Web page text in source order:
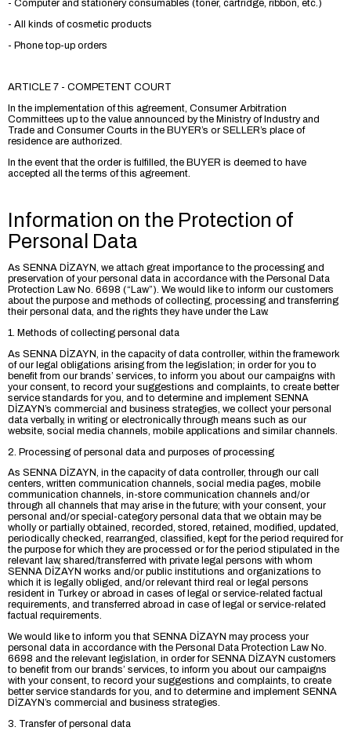
- Computer and stationery consumables (toner, cartridge, ribbon, etc.)
- All kinds of cosmetic products
- Phone top-up orders
ARTICLE 7 - COMPETENT COURT
In the implementation of this agreement, Consumer Arbitration
Committees up to the value announced by the Ministry of Industry and
Trade and Consumer Courts in the BUYER’s or SELLER’s place of
residence are authorized.
In the event that the order is fulfilled, the BUYER is deemed to have
accepted all the terms of this agreement.
Information on the Protection of
Personal Data
As SENNA DİZAYN, we attach great importance to the processing and
preservation of your personal data in accordance with the Personal Data
Protection Law No. 6698 (“Law”). We would like to inform our customers
about the purpose and methods of collecting, processing and transferring
their personal data, and the rights they have under the Law.
1. Methods of collecting personal data
As SENNA DİZAYN, in the capacity of data controller, within the framework
of our legal obligations arising from the legislation; in order for you to
benefit from our brands’ services, to inform you about our campaigns with
your consent, to record your suggestions and complaints, to create better
service standards for you, and to determine and implement SENNA
DİZAYN’s commercial and business strategies, we collect your personal
data verbally, in writing or electronically through means such as our
website, social media channels, mobile applications and similar channels.
2. Processing of personal data and purposes of processing
As SENNA DİZAYN, in the capacity of data controller, through our call
centers, written communication channels, social media pages, mobile
communication channels, in-store communication channels and/or
through all channels that may arise in the future; with your consent, your
personal and/or special-category personal data that we obtain may be
wholly or partially obtained, recorded, stored, retained, modified, updated,
periodically checked, rearranged, classified, kept for the period required for
the purpose for which they are processed or for the period stipulated in the
relevant law, shared/transferred with private legal persons with whom
SENNA DİZAYN works and/or public institutions and organizations to
which it is legally obliged, and/or relevant third real or legal persons
resident in Turkey or abroad in cases of legal or service-related factual
requirements, and transferred abroad in case of legal or service-related
factual requirements.
We would like to inform you that SENNA DİZAYN may process your
personal data in accordance with the Personal Data Protection Law No.
6698 and the relevant legislation, in order for SENNA DİZAYN customers
to benefit from our brands’ services, to inform you about our campaigns
with your consent, to record your suggestions and complaints, to create
better service standards for you, and to determine and implement SENNA
DİZAYN’s commercial and business strategies.
3. Transfer of personal data